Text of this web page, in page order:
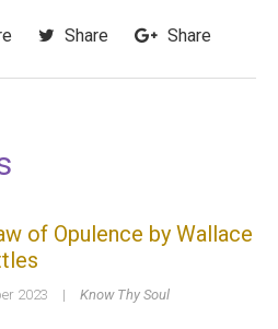
Share Share
of Opulence by Wallace
2023 | Know Thy Soul